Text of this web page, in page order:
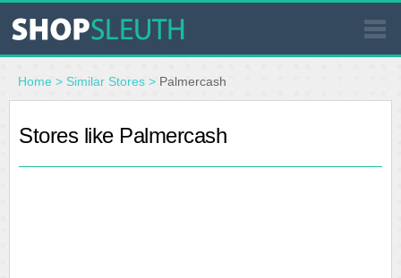
SIMILAR STORES
WHERE TO BUY
Home > Similar Stores > Palmercash
Stores like Palmercash